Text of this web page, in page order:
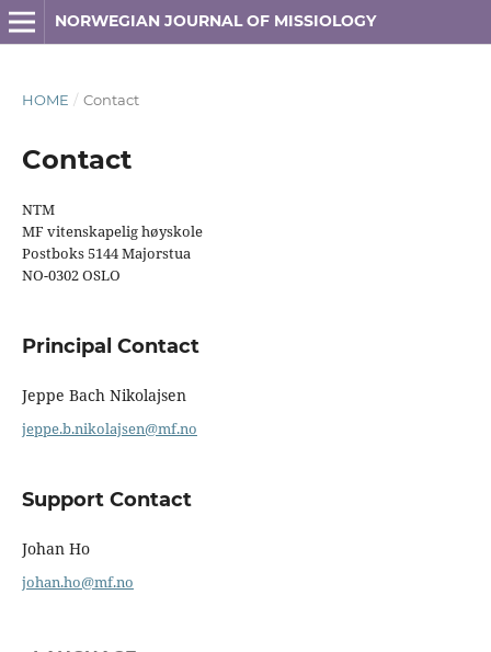
NORWEGIAN JOURNAL OF MISSIOLOGY
HOME / Contact
Contact
NTM
MF vitenskapelig høyskole
Postboks 5144 Majorstua
NO-0302 OSLO
Principal Contact
Jeppe Bach Nikolajsen
jeppe.b.nikolajsen@mf.no
Support Contact
Johan Ho
johan.ho@mf.no